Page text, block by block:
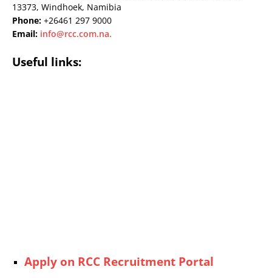
13373, Windhoek, Namibia
Phone: +26461 297 9000
Email: info@rcc.com.na.
Useful links:
Apply on RCC Recruitment Portal